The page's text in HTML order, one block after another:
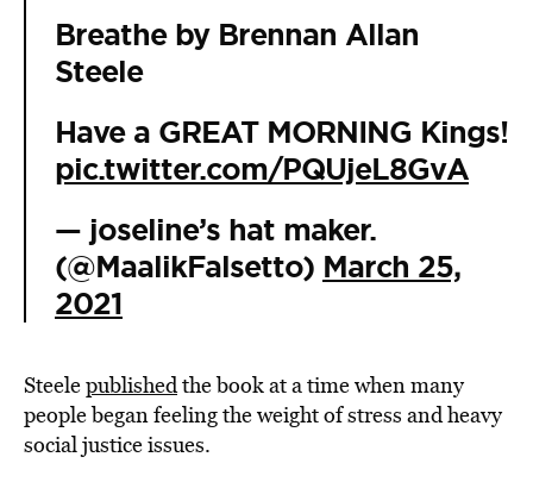
Breathe by Brennan Allan
Steele
Have a GREAT MORNING Kings!
pic.twitter.com/PQUjeL8GvA
— joseline’s hat maker.
(@MaalikFalsetto) March 25,
2021
Steelepublishedthe book at a time when many
people began feeling the weight of stress and heavy
social justice issues.